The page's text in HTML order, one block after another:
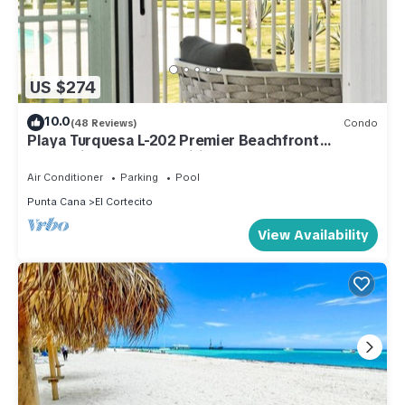
US $274
10.0(48 Reviews) Condo
Playa Turquesa L-202 Premier Beachfront
Oceanview/100mbps wifi
Air Conditioner Parking
Pool
Punta Cana
El Cortecito
View Availability